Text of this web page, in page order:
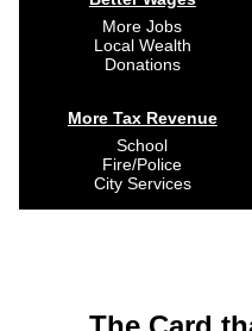
More Jobs
Local Wealth
Donations
More Tax Revenue
School
Fire/Police
City Services